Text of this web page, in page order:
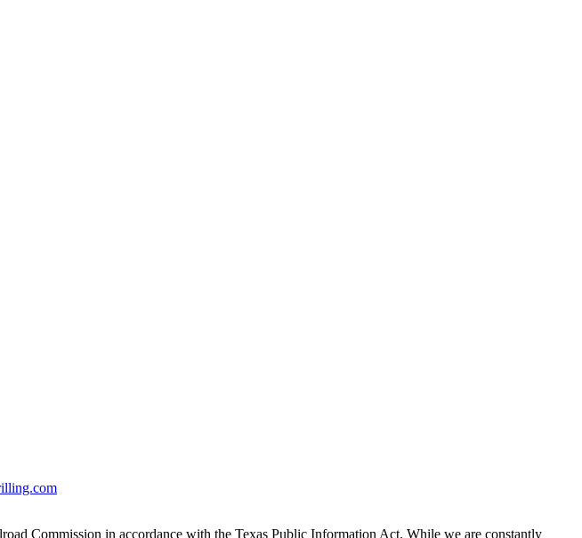
Commission in accordance with the Texas Public Information Act. While we are constantly